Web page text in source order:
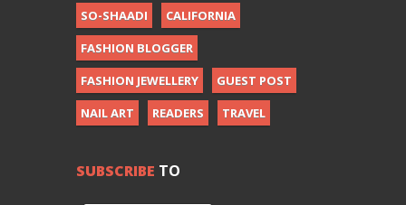
SO-SHAADI
CALIFORNIA
FASHION BLOGGER
FASHION JEWELLERY
GUEST POST
NAIL ART
READERS TRAVEL
SUBSCRIBE TO